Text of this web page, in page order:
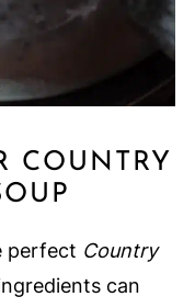
COUNTRY
perfect Country
can